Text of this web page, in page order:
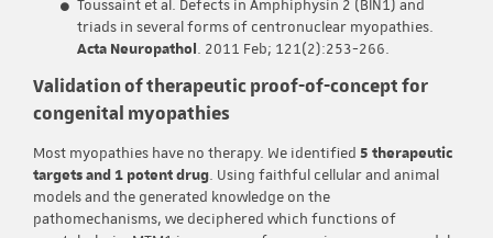
Toussaint et al. Defects in Amphiphysin 2 (BIN1) and
triads in several forms of centronuclear myopathies.
Acta Neuropathol. 2011 Feb; 121(2):253-266.
Validation of therapeutic proof-of-concept for
congenital myopathies
Most myopathies have no therapy. We identified 5 therapeutic
targets and 1 potent drug. Using faithful cellular and animal
models and the generated knowledge on the
pathomechanisms, we deciphered which functions of